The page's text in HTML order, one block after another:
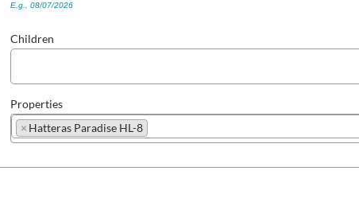
E.g., 08/07/2026
Children
Properties
× Hatteras Paradise HL-8